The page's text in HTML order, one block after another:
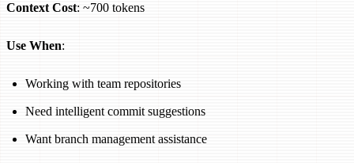
Context Cost: ~700 tokens
Use When:
Working with team repositories
Need intelligent commit suggestions
Want branch management assistance